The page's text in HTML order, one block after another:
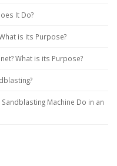
It Do?
is its Purpose?
What is its Purpose?
Machine Do in an